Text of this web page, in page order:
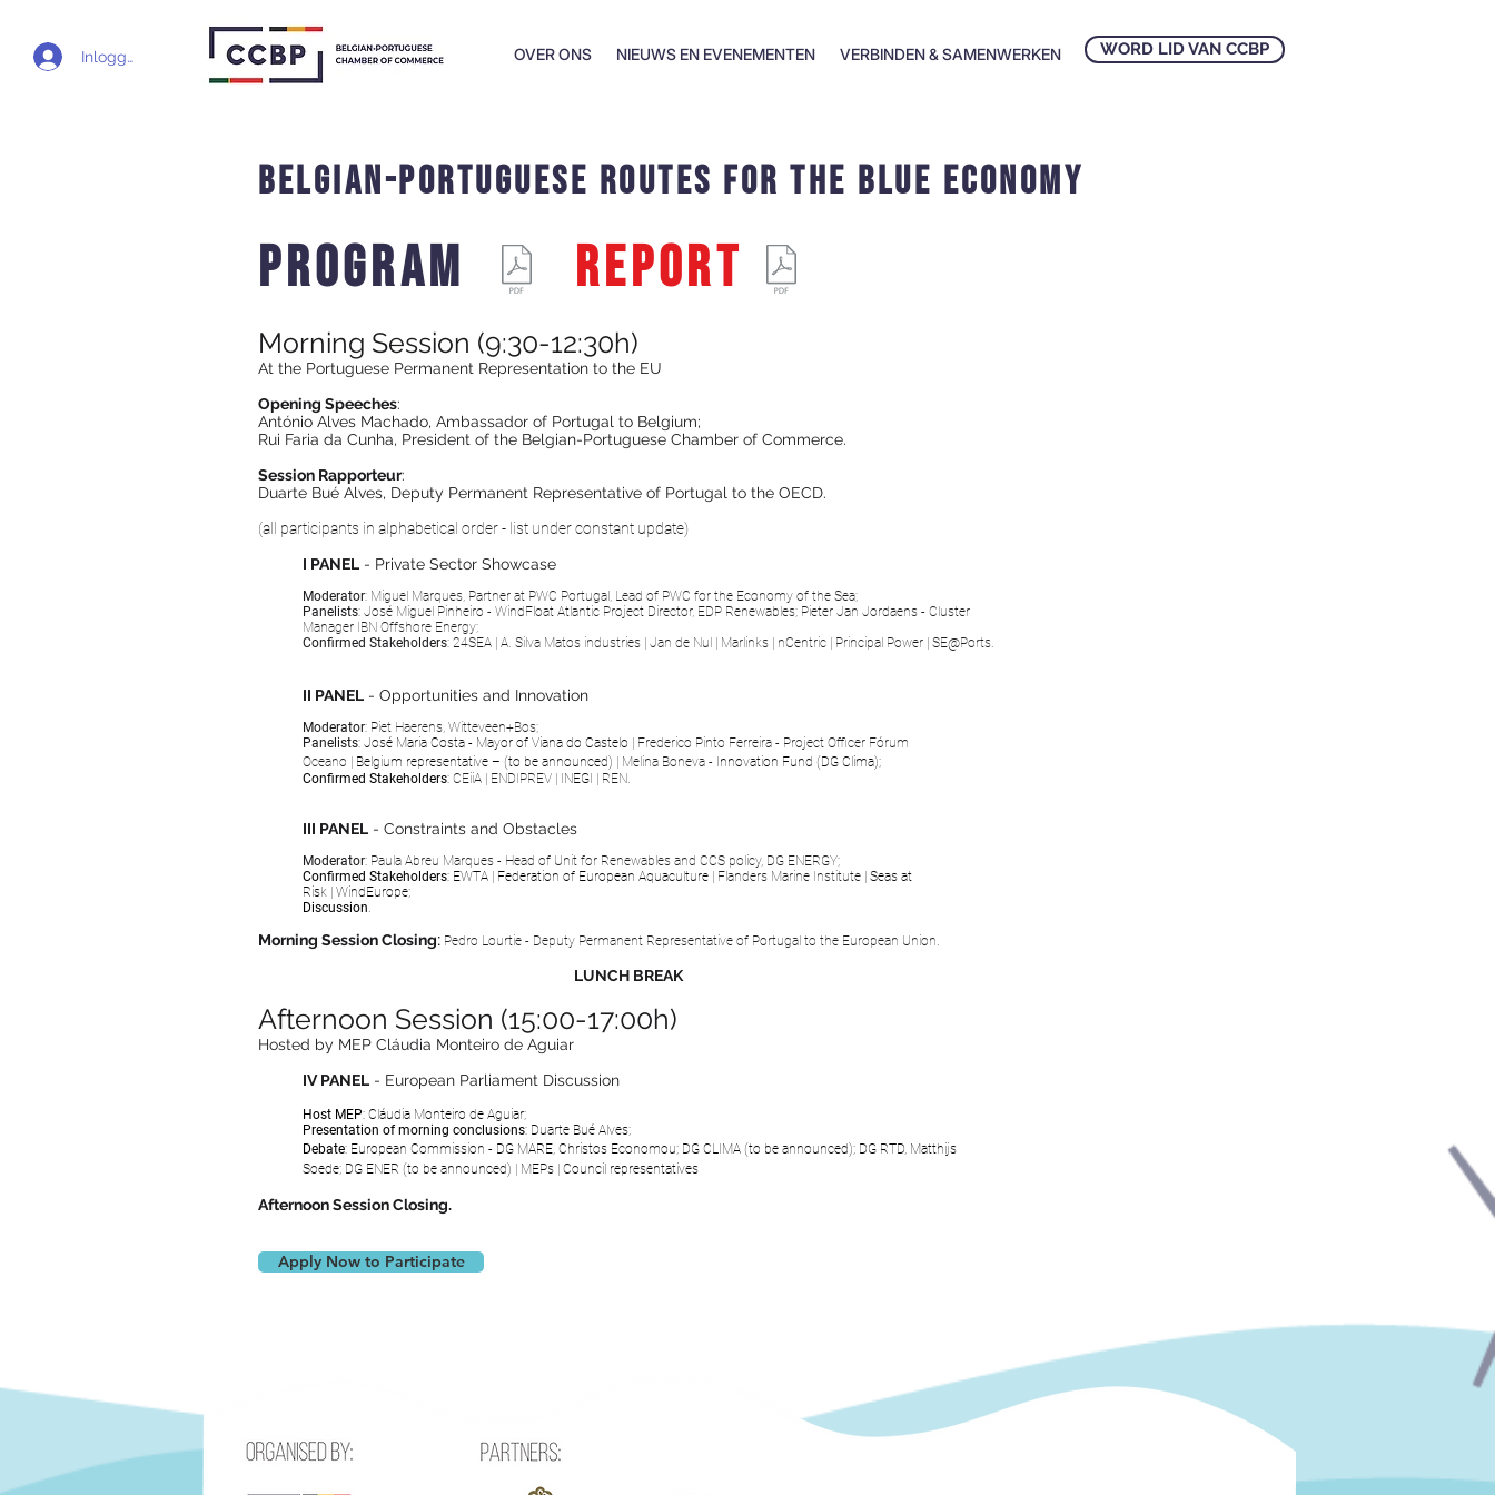
Inloggen OVER ONS NIEUWS EN EVENEMENTEN VERBINDEN & SAMENWERKEN WORD LID VAN CCBP
Belgian-portuguese routes for the blue economy
Program REPORT
Morning Session (9:30-12:30h)
At the Portuguese Permanent Representation to the EU
Opening Speeches:
António Alves Machado, Ambassador of Portugal to Belgium;
Rui Faria da Cunha, President of the Belgian-Portuguese Chamber of Commerce.
Session Rapporteur:
Duarte Bué Alves, Deputy Permanent Representative of Portugal to the OECD.
(all participants in alphabetical order - list under constant update)
I PANEL - Private Sector Showcase
Moderator: Miguel Marques, Partner at PWC Portugal , Lead of PWC for the Economy of the Sea;
Panelists: José Miguel Pinheiro - WindFloat Atlantic Project Director, EDP Renewables; Pieter Jan Jordaens - Cluster
Manager IBN Offshore Energy;
Confirmed Stakeholders: 24SEA A. Silva Matos industries Jan de Nul Marlinks nCentric Principal Power SE@Ports.
II PANEL - Opportunities and Innovation
Moderator: Piet Haerens, Witteveen+Bos;
Panelists: José Maria Costa - Mayor of Viana do Castelo
Frederico Pinto Ferreira - Project Officer Fórum
Oceano
Belgium representative – (to be announced) | Melina Boneva - Innovation Fund (DG Clima);
Confirmed Stakeholders: CEiiA ENDIPREV INEGI REN.
III PANEL - Constraints and Obstacles
Moderator: Paula Abreu Marques - Head of Unit for Renewables and CCS policy, DG ENERGY;
Confirmed Stakeholders: EWTA Federation of European Aquaculture Flanders Marine Institute Seas at
Risk WindEurope;
Discussion.
Morning Session Closing: Pedro Lourtie - Deputy Permanent Representative of Portugal to the European Union.
LUNCH BREAK
Afternoon Session (15:00-17:00h)
Hosted by MEP Cláudia Monteiro de Aguiar
IV PANEL - European Parliament Discussion
Host MEP: Cláudia Monteiro de Aguiar;
Presentation of morning conclusions: Duarte Bué Alves;
Debate: European Commission - DG MARE, Christos Economou; DG CLIMA (to be announced); DG RTD, Matthijs
Soede; DG ENER (to be announced) MEPs Council representatives
Afternoon Session Closing.
Apply Now to Participate